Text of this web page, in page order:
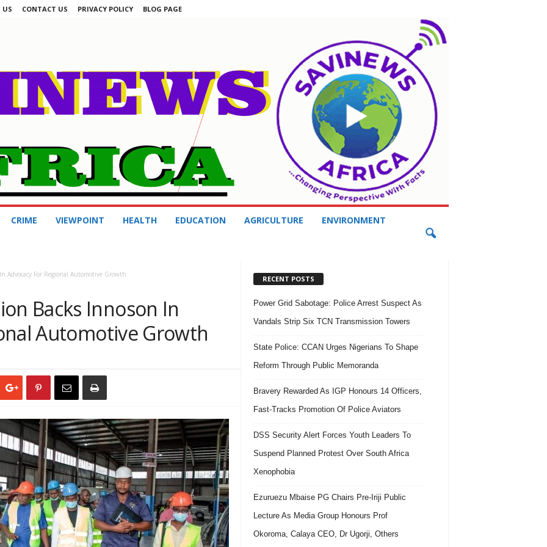
US CONTACT US PRIVACY POLICY BLOG PAGE
CRIME VIEWPOINT HEALTH EDUCATION AGRICULTURE ENVIRONMENT
Advocacy For Regional Automotive Growth
Backs Innoson In
Automotive Growth
RECENT POSTS
Power Grid Sabotage: Police Arrest Suspect As
Vandals Strip Six TCN Transmission Towers
State Police: CCAN Urges Nigerians To Shape
Reform Through Public Memoranda
Bravery Rewarded As IGP Honours 14 Officers,
Fast-Tracks Promotion Of Police Aviators
DSS Security Alert Forces Youth Leaders To
Suspend Planned Protest Over South Africa
Xenophobia
Ezuruezu Mbaise PG Chairs Pre-Iriji Public
Lecture As Media Group Honours Prof
Okoroma, Calaya CEO, Dr Ugorji, Others